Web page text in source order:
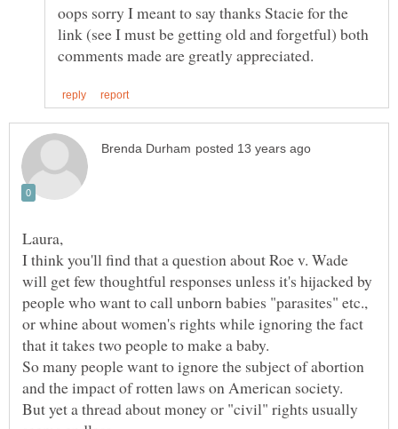
oops sorry I meant to say thanks Stacie for the
link (see I must be getting old and forgetful) both
Laura,
I think you'll find that a question about Roe v. Wade
will get few thoughtful responses unless it's hijacked by
people who want to call unborn babies "parasites" etc.,
or whine about women's rights while ignoring the fact
So many people want to ignore the subject of abortion
and the impact of rotten laws on American society.
But yet a thread about money or "civil" rights usually